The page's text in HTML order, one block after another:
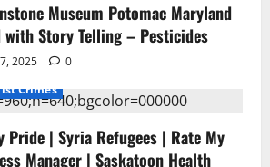
Museum Potomac Maryland
Story Telling – Pesticides
2025 0
- Junk Science
- No Proof
DAMAGE
Crimes
Pride | Syria Refugees | Rate My
Manager | Saskatoon Health